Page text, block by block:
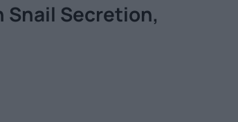
Snail Secretion,